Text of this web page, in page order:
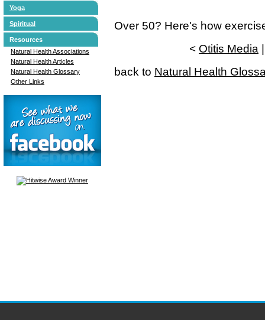
Yoga
Spiritual
Resources
Natural Health Associations
Natural Health Articles
Natural Health Glossary
Other Links
Over 50? Here's how
< Otitis Media
back to Natural Health